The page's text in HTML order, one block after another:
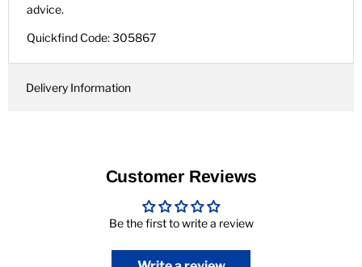
advice.
Quickfind Code: 305867
Delivery Information
Customer Reviews
Be the first to write a review